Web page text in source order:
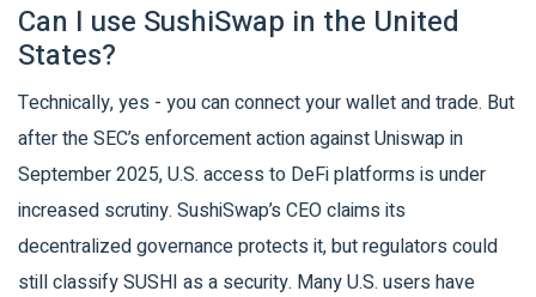
Can I use SushiSwap in the United
States?
Technically, yes - you can connect your wallet and trade. But
after the SEC’s enforcement action against Uniswap in
September 2025, U.S. access to DeFi platforms is under
increased scrutiny. SushiSwap’s CEO claims its
decentralized governance protects it, but regulators could
still classify SUSHI as a security. Many U.S. users have